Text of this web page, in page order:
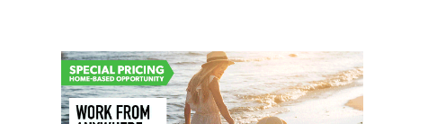
Primary
Sidebar